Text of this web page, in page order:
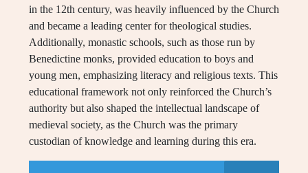
in the 12th century, was heavily influenced by the Church
and became a leading center for theological studies.
Additionally, monastic schools, such as those run by
Benedictine monks, provided education to boys and
young men, emphasizing literacy and religious texts. This
educational framework not only reinforced the Church’s
authority but also shaped the intellectual landscape of
medieval society, as the Church was the primary
custodian of knowledge and learning during this era.